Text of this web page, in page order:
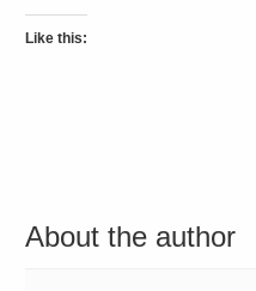
Like this:
About the author